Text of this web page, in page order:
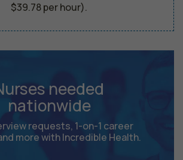
$39.78 per hour).
needed
nationwide
requests, 1-on-1 career
more with Incredible Health.